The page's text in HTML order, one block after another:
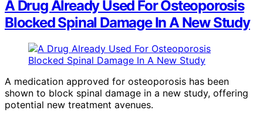
A Drug Already Used For Osteoporosis
Blocked Spinal Damage In A New Study
A medication approved for osteoporosis has been
shown to block spinal damage in a new study, offering
potential new treatment avenues.